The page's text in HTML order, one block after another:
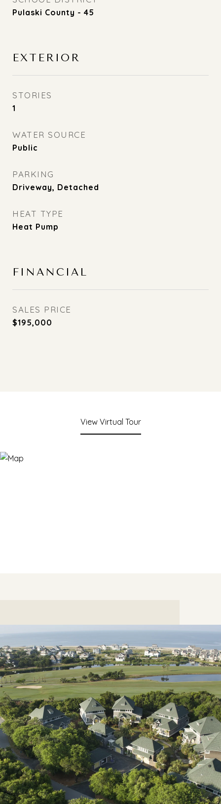
Pulaski County - 45
EXTERIOR
STORIES
1
WATER SOURCE
Public
PARKING
Driveway, Detached
HEAT TYPE
Heat Pump
FINANCIAL
SALES PRICE
$195,000
View Virtual Tour